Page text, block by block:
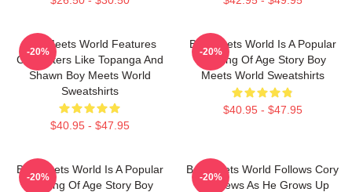
Boy Meets World Features
Characters Like Topanga And
Shawn Boy Meets World
Sweatshirts
$40.95 - $47.95
-20%
Boy Meets World Is A Popular
Coming Of Age Story Boy
Meets World Sweatshirts
$40.95 - $47.95
-20%
Boy Meets World Is A Popular
Coming Of Age Story Boy
-20%
Boy Meets World Follows Cory
Matthews As He Grows Up
-20%